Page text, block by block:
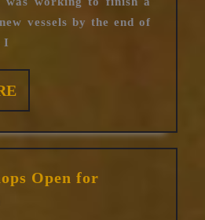
vessels by the end of
I
READ
MORE
Open for